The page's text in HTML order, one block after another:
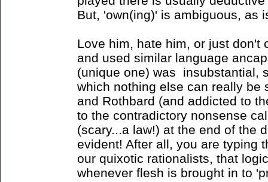
But, 'own(ing)' is ambiguous, as
Love him, hate him, or just don't
and used similar language
(unique one) was insubstantial,
which nothing else can really be
and Rothbard (and addicted to
to the contradictory nonsense
(scary...a law!) at the end of the
evident! After all, you are typing
our quixotic rationalists, that
whenever flesh is brought in to